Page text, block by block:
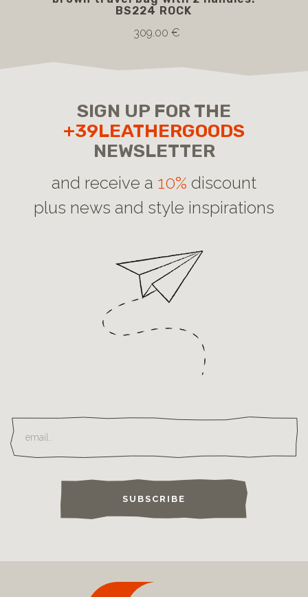
BS224 ROCK
309.00 €
SIGN UP FOR THE
+39LEATHERGOODS
NEWSLETTER
and receive a 10% discount
plus news and style inspirations
SUBSCRIBE